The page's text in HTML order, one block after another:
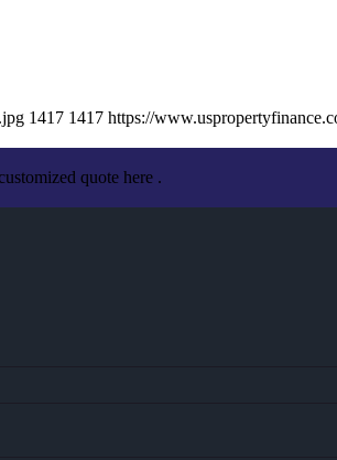
1417 1417 https://
quote here .